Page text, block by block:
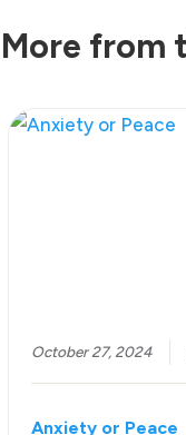
More from
October 27, 2024
Anxiety or Peace